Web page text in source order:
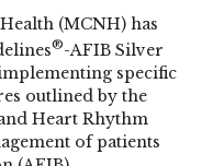
(MCNH) has
®-AFIB Silver
specific
outlined by the
Heart Rhythm
of patients